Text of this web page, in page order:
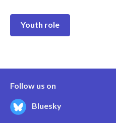
Youth role
Follow us on
Bluesky